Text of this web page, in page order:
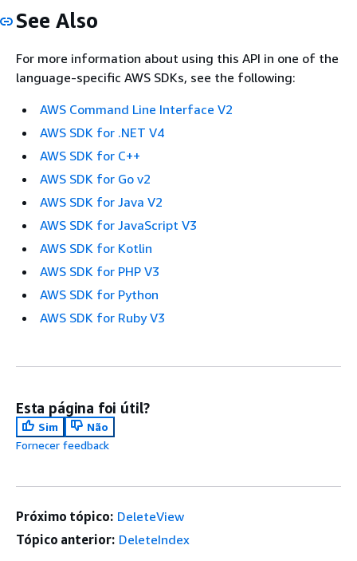
See Also
For more information about using this API in one of the
language-specific AWS SDKs, see the following:
AWS Command Line Interface V2
AWS SDK for .NET V4
AWS SDK for C++
AWS SDK for Go v2
AWS SDK for Java V2
AWS SDK for JavaScript V3
AWS SDK for Kotlin
AWS SDK for PHP V3
AWS SDK for Python
AWS SDK for Ruby V3
Esta página foi útil?
Sim
Não
Fornecer feedback
Próximo tópico: DeleteView
Tópico anterior: DeleteIndex